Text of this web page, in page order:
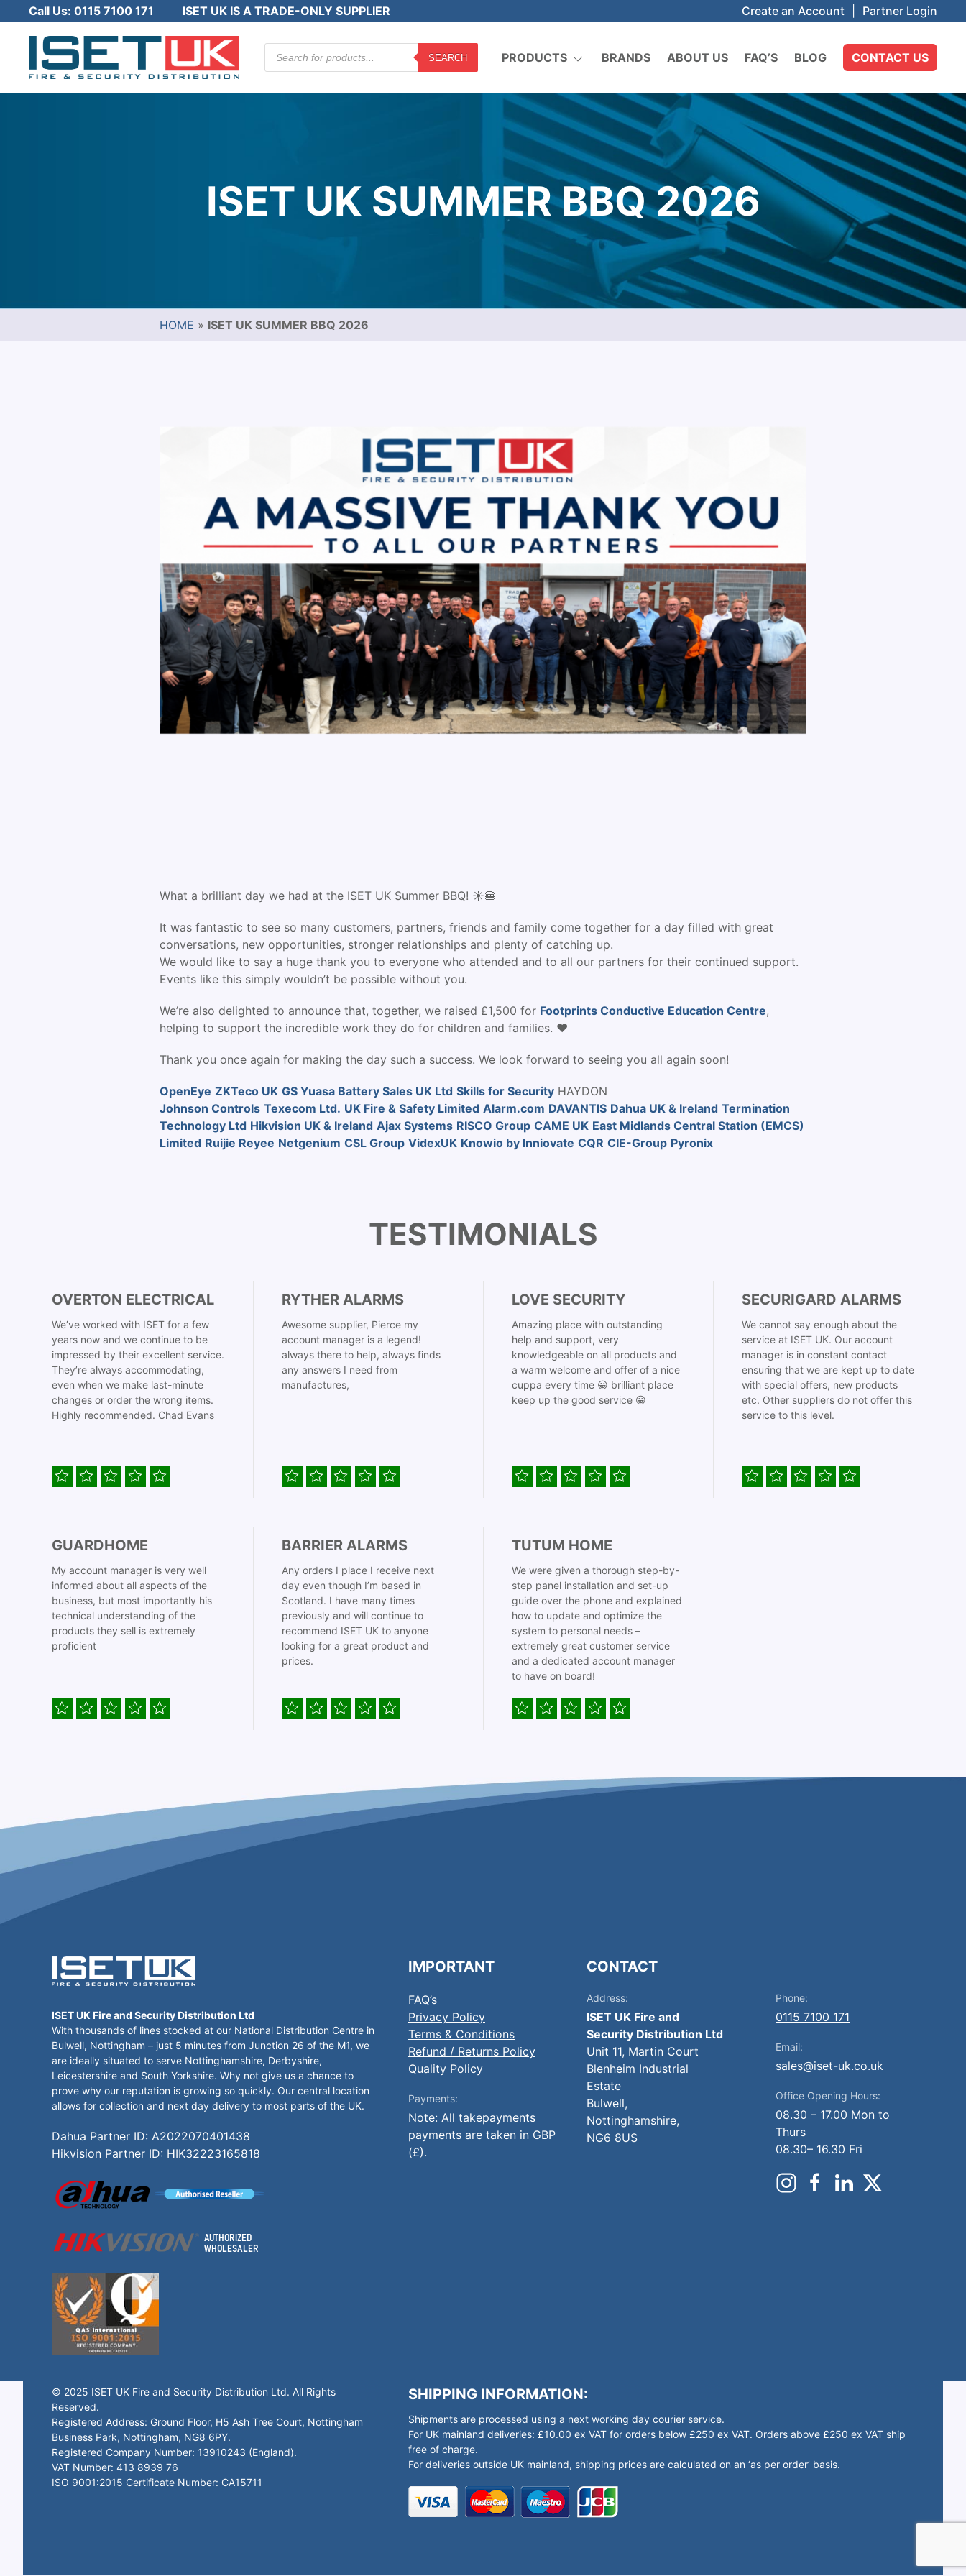
Call Us: 0115 7100 171 ISET UK IS A TRADE-ONLY SUPPLIER Create an Account Partner Login
Products
search
SEARCH PRODUCTS BRANDS ABOUT US FAQ’S BLOG CONTACT US
ISET UK SUMMER BBQ 2026
HOME » ISET UK SUMMER BBQ 2026
What a brilliant day we had at the ISET UK Summer BBQ! ☀️🍔
It was fantastic to see so many customers, partners, friends and family come together for a day filled with great
conversations, new opportunities, stronger relationships and plenty of catching up.
We would like to say a huge thank you to everyone who attended and to all our partners for their continued support.
Events like this simply wouldn’t be possible without you.
We’re also delighted to announce that, together, we raised £1,500 for Footprints Conductive Education Centre,
helping to support the incredible work they do for children and families. ❤️
Thank you once again for making the day such a success. We look forward to seeing you all again soon!
OpenEye ZKTeco UK GS Yuasa Battery Sales UK Ltd Skills for Security HAYDON
Johnson Controls Texecom Ltd. UK Fire & Safety Limited Alarm.com DAVANTIS Dahua UK & Ireland Termination
Technology Ltd Hikvision UK & Ireland Ajax Systems RISCO Group CAME UK East Midlands Central Station (EMCS)
Limited Ruijie Reyee Netgenium CSL Group VidexUK Knowio by Inniovate CQR CIE-Group Pyronix
TESTIMONIALS
OVERTON ELECTRICAL
We’ve worked with ISET for a few
years now and we continue to be
impressed by their excellent service.
They’re always accommodating,
even when we make last-minute
changes or order the wrong items.
Highly recommended. Chad Evans
RYTHER ALARMS
Awesome supplier, Pierce my
account manager is a legend!
always there to help, always finds
any answers I need from
manufactures,
LOVE SECURITY
Amazing place with outstanding
help and support, very
knowledgeable on all products and
a warm welcome and offer of a nice
cuppa every time 😀 brilliant place
keep up the good service 😀
SECURIGARD ALARMS
We cannot say enough about the
service at ISET UK. Our account
manager is in constant contact
ensuring that we are kept up to date
with special offers, new products
etc. Other suppliers do not offer this
service to this level.
GUARDHOME
My account manager is very well
informed about all aspects of the
business, but most importantly his
technical understanding of the
products they sell is extremely
proficient
BARRIER ALARMS
Any orders I place I receive next
day even though I’m based in
Scotland. I have many times
previously and will continue to
recommend ISET UK to anyone
looking for a great product and
prices.
TUTUM HOME
We were given a thorough step-by-
step panel installation and set-up
guide over the phone and explained
how to update and optimize the
system to personal needs –
extremely great customer service
and a dedicated account manager
to have on board!
ISET UK Fire and Security Distribution Ltd
With thousands of lines stocked at our National Distribution Centre in
Bulwell, Nottingham – just 5 minutes from Junction 26 of the M1, we
are ideally situated to serve Nottinghamshire, Derbyshire,
Leicestershire and South Yorkshire. Why not give us a chance to
prove why our reputation is growing so quickly. Our central location
allows for collection and next day delivery to most parts of the UK.
Dahua Partner ID: A2022070401438
Hikvision Partner ID: HIK32223165818
IMPORTANT
FAQ’s
Privacy Policy
Terms & Conditions
Refund / Returns Policy
Quality Policy
Payments:
Note: All takepayments
payments are taken in GBP
(£).
CONTACT
Address:
ISET UK Fire and
Security Distribution Ltd
Unit 11, Martin Court
Blenheim Industrial
Estate
Bulwell,
Nottinghamshire,
NG6 8US
Phone:
0115 7100 171
Email:
sales@iset-uk.co.uk
Office Opening Hours:
08.30 – 17.00 Mon to
Thurs
08.30– 16.30 Fri
© 2025 ISET UK Fire and Security Distribution Ltd. All Rights
Reserved.
Registered Address: Ground Floor, H5 Ash Tree Court, Nottingham
Business Park, Nottingham, NG8 6PY.
Registered Company Number: 13910243 (England).
VAT Number: 413 8939 76
ISO 9001:2015 Certificate Number: CA15711
SHIPPING INFORMATION:
Shipments are processed using a next working day courier service.
For UK mainland deliveries: £10.00 ex VAT for orders below £250 ex VAT. Orders above £250 ex VAT ship
free of charge.
For deliveries outside UK mainland, shipping prices are calculated on an ‘as per order’ basis.